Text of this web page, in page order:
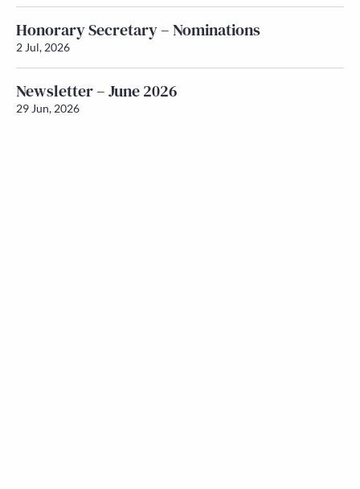
Honorary Secretary – Nominations
2 Jul, 2026
Newsletter – June 2026
29 Jun, 2026